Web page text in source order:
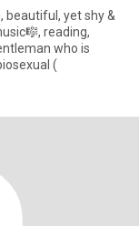
beautiful, yet shy &
who is
(